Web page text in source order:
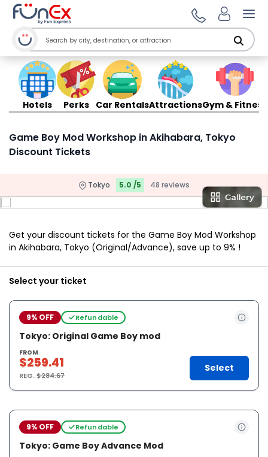
Hotels Perks Car RentalsAttractionsGym & Fitness
Game Boy Mod Workshop in Akihabara, Tokyo
Discount Tickets
Tokyo 5.0 /5 48 reviews
Get your discount tickets for the Game Boy Mod Workshop
in Akihabara, Tokyo (Original/Advance), save up to 9% !
Select your ticket
9% OFF Refundable
Tokyo: Original Game Boy mod
FROM
$259.41
REG.$284.67
Select
9% OFF Refundable
Tokyo: Game Boy Advance Mod